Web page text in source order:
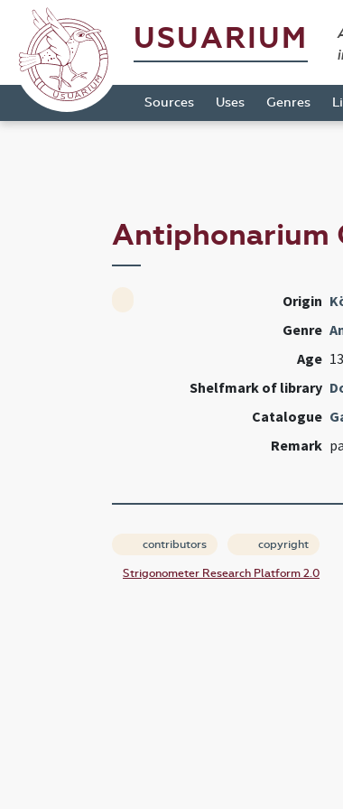
USUARIUM
Sources Uses Genres
Antiphonarium
Origin
Genre
Age
Shelfmark of library
Catalogue
Remark
contributors copyright
Strigonometer Research Platform 2.0